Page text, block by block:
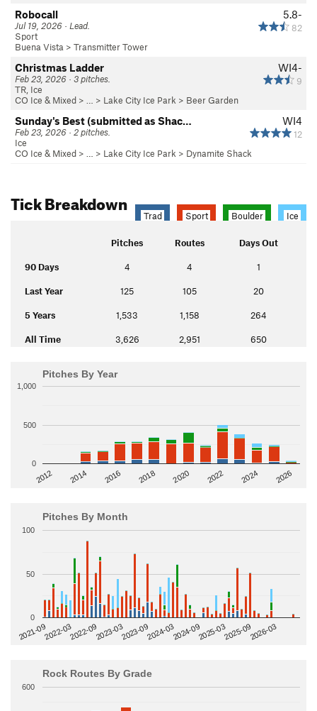
5.8-
82
Robocall
Jul 19, 2026 · Lead.
Sport
Buena Vista > Transmitter Tower
WI4-
9
Christmas Ladder
Feb 23, 2026 · 3 pitches.
TR, Ice
CO Ice & Mixed > … > Lake City Ice Park > Beer Garden
WI4
12
Sunday's Best (submitted as Shac…
Feb 23, 2026 · 2 pitches.
Ice
CO Ice & Mixed > … > Lake City Ice Park > Dynamite Shack
Tick Breakdown
Trad Sport Boulder Ice
Pitches Routes Days Out
90 Days 4 4 1
Last Year 125 105 20
5 Years 1,533 1,158 264
All Time 3,626 2,951 650
Pitches By Year
2012 2014 2016 2018 2020 2022 2024 2026
0
500
1,000
Pitches By Month
2021-092022-032022-092023-032023-092024-032024-092025-032025-092026-03
0
50
100
Rock Routes By Grade
600